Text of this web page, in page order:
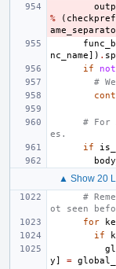
%
(
nc_name]) .
if
not
#
# For
es.
if
▲ Show 20
#
ot seen
for
if
y] =